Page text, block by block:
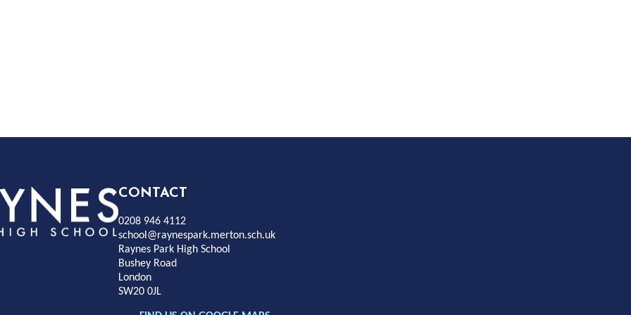
CONTACT
0208 946 4112
school@raynespark.merton.sch.uk
Raynes Park High School
Bushey Road
London
SW20 0JL